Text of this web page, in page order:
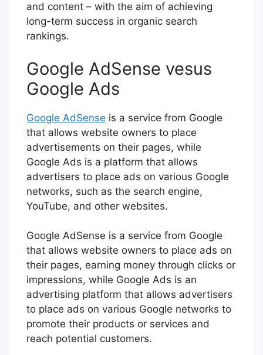
and content – with the aim of achieving
long-term success in organic search
rankings.
Google AdSense vesus
Google Ads
Google AdSense is a service from Google
that allows website owners to place
advertisements on their pages, while
Google Ads is a platform that allows
advertisers to place ads on various Google
networks, such as the search engine,
YouTube, and other websites.
Google AdSense is a service from Google
that allows website owners to place ads on
their pages, earning money through clicks or
impressions, while Google Ads is an
advertising platform that allows advertisers
to place ads on various Google networks to
promote their products or services and
reach potential customers.